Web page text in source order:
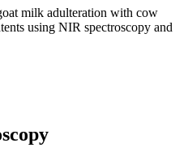
milk adulteration with cow
using NIR spectroscopy and